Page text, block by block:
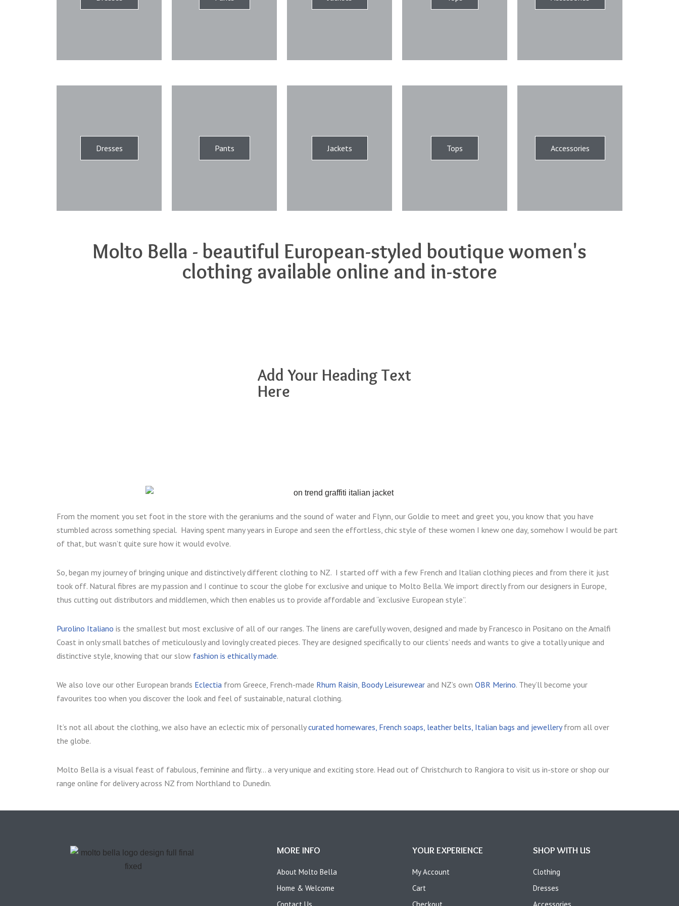
Dresses Pants Jackets Tops Accessories
Molto Bella - beautiful European-styled boutique women's
clothing available online and in-store
Add Your Heading Text
Here
From the moment you set foot in the store with the geraniums and the sound of water and Flynn, our Goldie to meet and greet you, you know that you have
stumbled across something special. Having spent many years in Europe and seen the effortless, chic style of these women I knew one day, somehow I would be part
of that, but wasn’t quite sure how it would evolve.
So, began my journey of bringing unique and distinctively different clothing to NZ. I started off with a few French and Italian clothing pieces and from there it just
took off. Natural fibres are my passion and I continue to scour the globe for exclusive and unique to Molto Bella. We import directly from our designers in Europe,
thus cutting out distributors and middlemen, which then enables us to provide affordable and “exclusive European style”.
Purolino Italiano is the smallest but most exclusive of all of our ranges. The linens are carefully woven, designed and made by Francesco in Positano on the Amalfi
Coast in only small batches of meticulously and lovingly created pieces. They are designed specifically to our clients’ needs and wants to give a totally unique and
distinctive style, knowing that our slow fashion is ethically made.
We also love our other European brands Eclectia from Greece, French-made Rhum Raisin, Boody Leisurewear and NZ’s own OBR Merino. They’ll become your
favourites too when you discover the look and feel of sustainable, natural clothing.
It’s not all about the clothing, we also have an eclectic mix of personallycurated homewares, French soaps, leather belts, Italian bags and jewelleryfrom all over
the globe.
Molto Bella is a visual feast of fabulous, feminine and flirty… a very unique and exciting store. Head out of Christchurch to Rangiora to visit us in-store or shop our
range online for delivery across NZ from Northland to Dunedin.
MORE INFO
About Molto Bella
Home & Welcome
YOUR EXPERIENCE
My Account
Cart
SHOP WITH US
Clothing
Dresses